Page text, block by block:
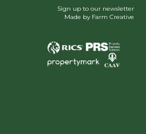
Sign up to our newsletter
Made by Farm Creative